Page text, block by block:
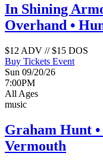
In Shining
Overhand •
$12 ADV // $15 DOS
Buy Tickets Event
Sun 09/20/26
7:00PM
All Ages
music
Graham Hunt
Vermouth